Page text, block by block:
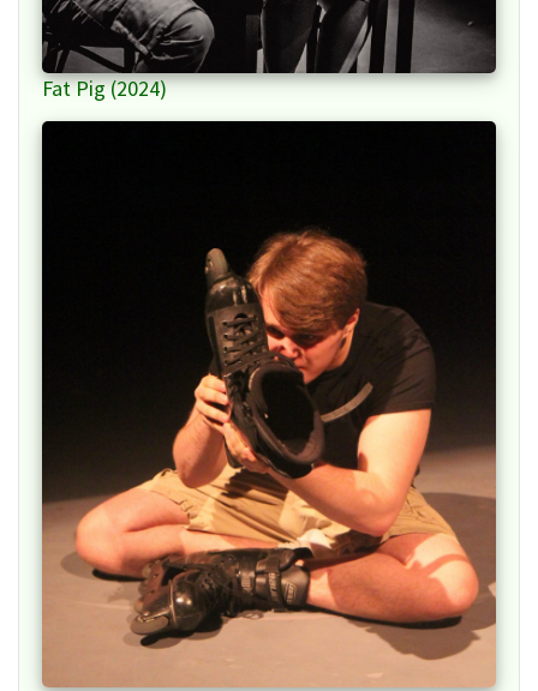
Fat Pig (2024)